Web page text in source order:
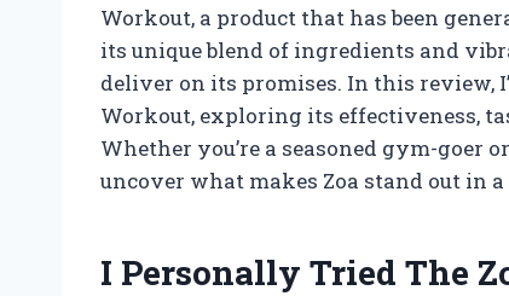
Workout, a product that has been
its unique blend of ingredients and
deliver on its promises. In this review,
Workout, exploring its effectiveness,
Whether you’re a seasoned gym-goer
uncover what makes Zoa stand out in
I Personally Tried The